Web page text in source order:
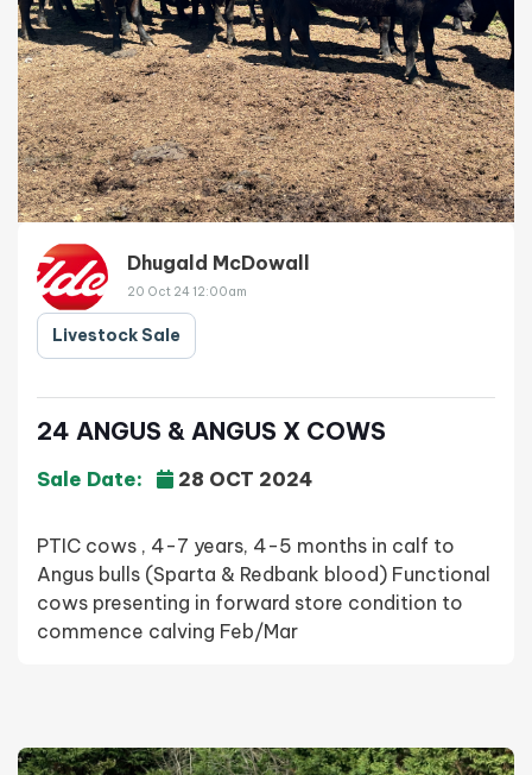
Dhugald McDowall
20 Oct 24 12:00am
Livestock Sale
24 ANGUS & ANGUS X COWS
Sale Date: 28 OCT 2024
PTIC cows , 4-7 years, 4-5 months in calf to
Angus bulls (Sparta & Redbank blood) Functional
cows presenting in forward store condition to
commence calving Feb/Mar